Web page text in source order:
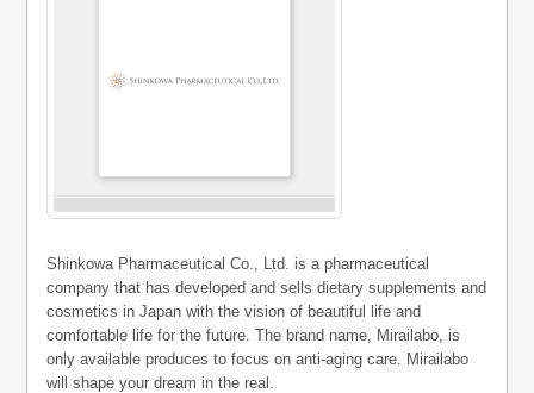
Shinkowa Pharmaceutical Co., Ltd. is a pharmaceutical
company that has developed and sells dietary supplements and
cosmetics in Japan with the vision of beautiful life and
comfortable life for the future. The brand name, Mirailabo, is
only available produces to focus on anti-aging care. Mirailabo
will shape your dream in the real.